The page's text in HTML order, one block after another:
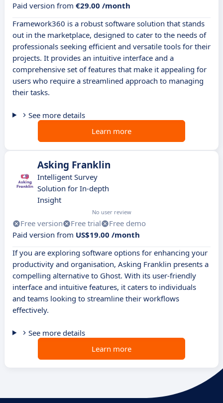
Paid version from €29.00 /month
Framework360 is a robust software solution that stands
out in the marketplace, designed to cater to the needs of
professionals seeking efficient and versatile tools for their
projects. It provides an intuitive interface and a
comprehensive set of features that make it appealing for
users who require a streamlined approach to managing
their tasks.
See more details
Learn more
Asking Franklin
Intelligent Survey
Solution for In-depth
Insight
No user review
Free version Free trial
Free demo
Paid version from US$19.00 /month
If you are exploring software options for enhancing your
productivity and organisation, Asking Franklin presents a
compelling alternative to Ghost. With its user-friendly
interface and intuitive features, it caters to individuals
and teams looking to streamline their workflows
effectively.
See more details
Learn more